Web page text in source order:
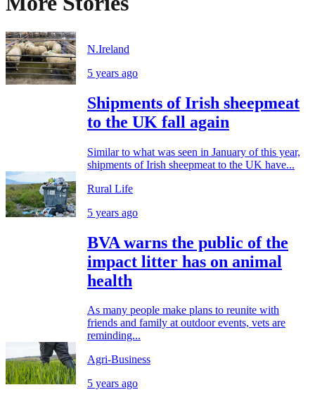
N.Ireland
5 years ago
Shipments of Irish sheepmeat
to the UK fall again
Similar to what was seen in January of this year,
shipments of Irish sheepmeat to the UK have...
Rural Life
5 years ago
BVA warns the public of the
impact litter has on animal
health
As many people make plans to reunite with
friends and family at outdoor events, vets are
reminding...
Agri-Business
5 years ago